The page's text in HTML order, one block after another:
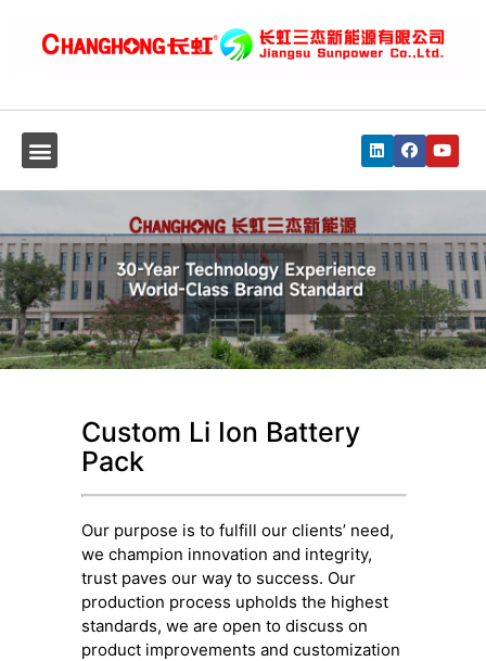
Custom Li Ion Battery
Pack
Our purpose is to fulfill our clients’ need,
we champion innovation and integrity,
trust paves our way to success. Our
production process upholds the highest
standards, we are open to discuss on
product improvements and customization